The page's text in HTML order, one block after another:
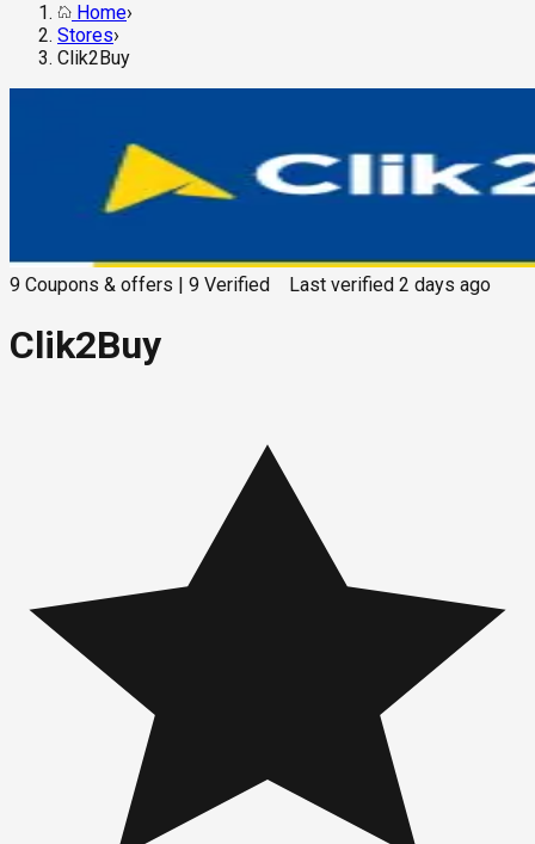
Home›
Stores›
Clik2Buy
9 Coupons & offers 9 Verified Last verified 2 days ago
Clik2Buy